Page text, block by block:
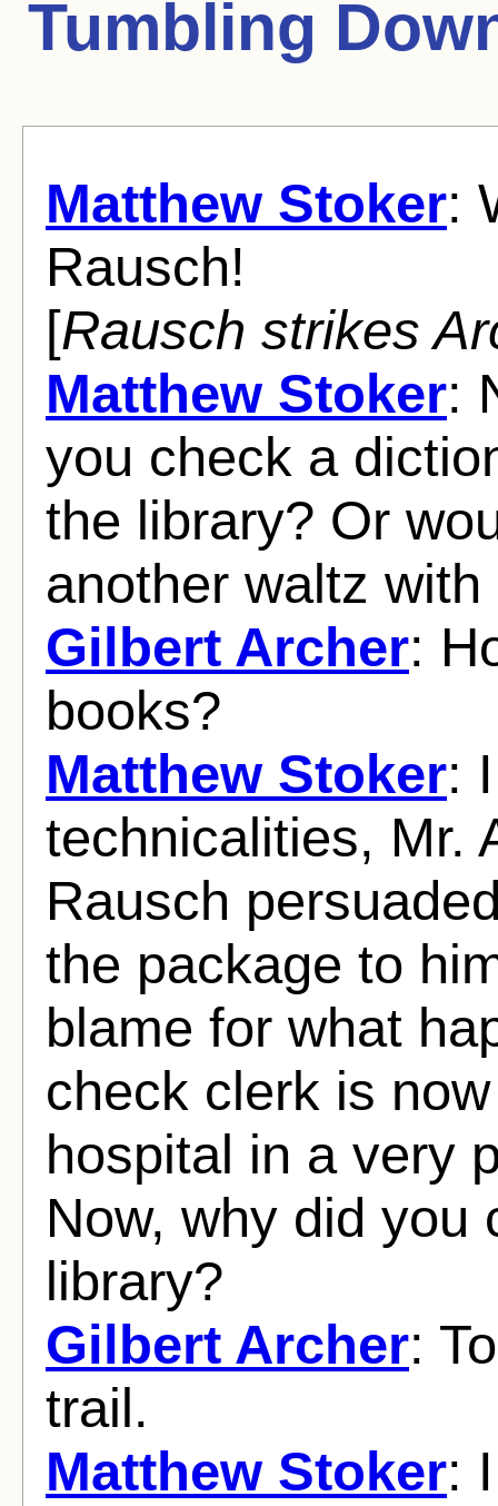
Tumbling
Matthew Stoker:
Rausch!
[Rausch strikes
Matthew Stoker:
you check a
the library? Or
another waltz
Gilbert Archer:
books?
Matthew Stoker:
technicalities, Mr.
Rausch
the package to
blame for what
check clerk is
hospital in a very
Now, why did you
library?
Gilbert Archer:
trail.
Matthew Stoker: